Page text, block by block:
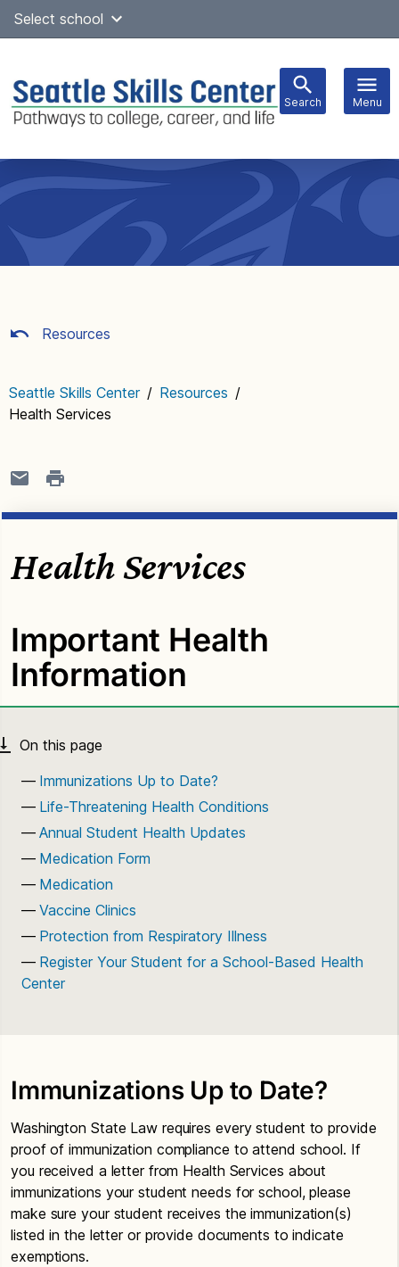
SkipSelect school
Search Menu
navigation
Resources
Seattle Skills Center / Resources /
Health Services
Health Services
Important Health
Information
Immunizations Up to Date?
Life-Threatening Health Conditions
Annual Student Health Updates
Medication Form
Medication
Vaccine Clinics
Protection from Respiratory Illness
Register Your Student for a School-Based Health
Center
Immunizations Up to Date?
Washington State Law requires every student to provide
proof of immunization compliance to attend school. If
you received a letter from Health Services about
immunizations your student needs for school, please
make sure your student receives the immunization(s)
listed in the letter or provide documents to indicate
exemptions.